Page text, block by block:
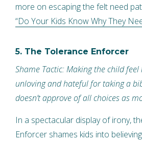
more on escaping the felt need
“Do Your Kids Know Why They
5. The Tolerance Enforcer
Shame Tactic: Making the child feel
unloving and hateful for taking a
doesn’t approve of all choices as
In a spectacular display of irony,
Enforcer shames kids into